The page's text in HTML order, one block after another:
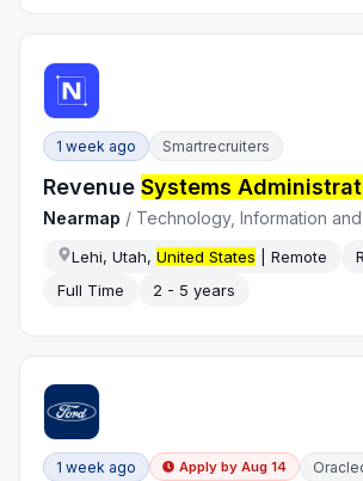
1 week ago Smartrecruiters
RevenueSystems
Nearmap / Technology, Information
Lehi, Utah,United States | Remote
Full Time
2 - 5 years
1 week ago Apply by Aug 14